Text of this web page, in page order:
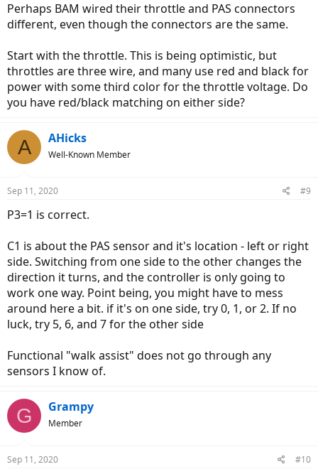
is strong. I would leave yours at 2.
Let me know if that changes anything. The other possible issue is
from the Bolton controller. Higo connectors make changing the
pinouts very difficult.
Perhaps BAM wired their throttle and PAS connectors
different, even though the connectors are the same.
Start with the throttle. This is being optimistic, but
throttles are three wire, and many use red and black for
power with some third color for the throttle voltage. Do
you have red/black matching on either side?
A AHicks
Well-Known Member
Sep 11, 2020 #9
P3=1 is correct.
C1 is about the PAS sensor and it's location - left or right
side. Switching from one side to the other changes the
direction it turns, and the controller is only going to
work one way. Point being, you might have to mess
around here a bit. if it's on one side, try 0, 1, or 2. If no
luck, try 5, 6, and 7 for the other side
Functional "walk assist" does not go through any
sensors I know of.
G Grampy
Member
Sep 11, 2020 #10